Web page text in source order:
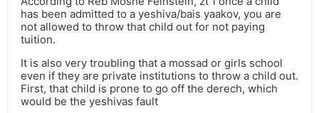
has been admitted to a yeshiva/bais yaakov, you are
not allowed to throw that child out for not paying
tuition.
It is also very troubling that a mossad or girls school
even if they are private institutions to throw a child out.
First, that child is prone to go off the derech, which
would be the yeshivas fault